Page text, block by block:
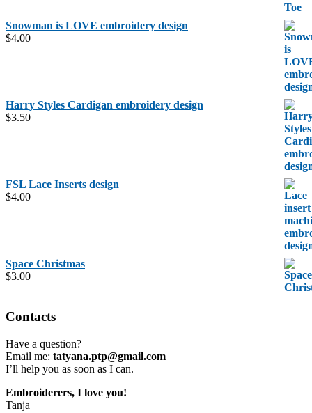
Snowman is LOVE embroidery design
$4.00
Harry Styles Cardigan embroidery design
$3.50
FSL Lace Inserts design
$4.00
Space Christmas
$3.00
Contacts
Have a question?
Email me: tatyana.ptp@gmail.com
I’ll help you as soon as I can.
Embroiderers, I love you!
Tanja